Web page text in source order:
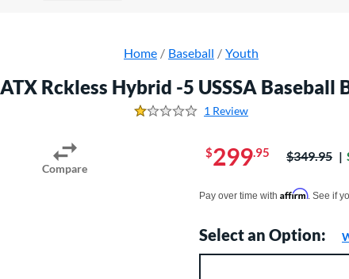
Home Baseball Youth
Rckless Hybrid -5 USSSA Baseball
1.0 Stars
1 Review
Compare
$299 .95 Price was:
$349.95
Pay over time with Affirm. See if
Product Option
Select an Option: